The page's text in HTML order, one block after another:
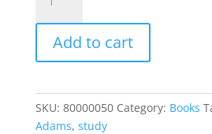
Truth
quantity
Add to cart
SKU: 80000050 Category: Books
Adams, study